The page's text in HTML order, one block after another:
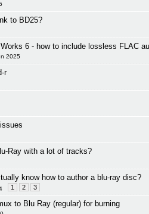
to BD25?
6 - how to include lossless FLAC
2025
r
Ray with a lot of tracks?
know how to author a blu-ray disc?
1 2 3
to Blu Ray (regular) for burning